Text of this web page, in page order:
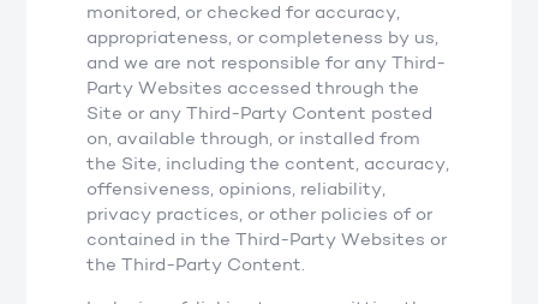
monitored, or checked for accuracy,
appropriateness, or completeness by us,
and we are not responsible for any Third-
Party Websites accessed through the
Site or any Third-Party Content posted
on, available through, or installed from
the Site, including the content, accuracy,
offensiveness, opinions, reliability,
privacy practices, or other policies of or
contained in the Third-Party Websites or
the Third-Party Content.